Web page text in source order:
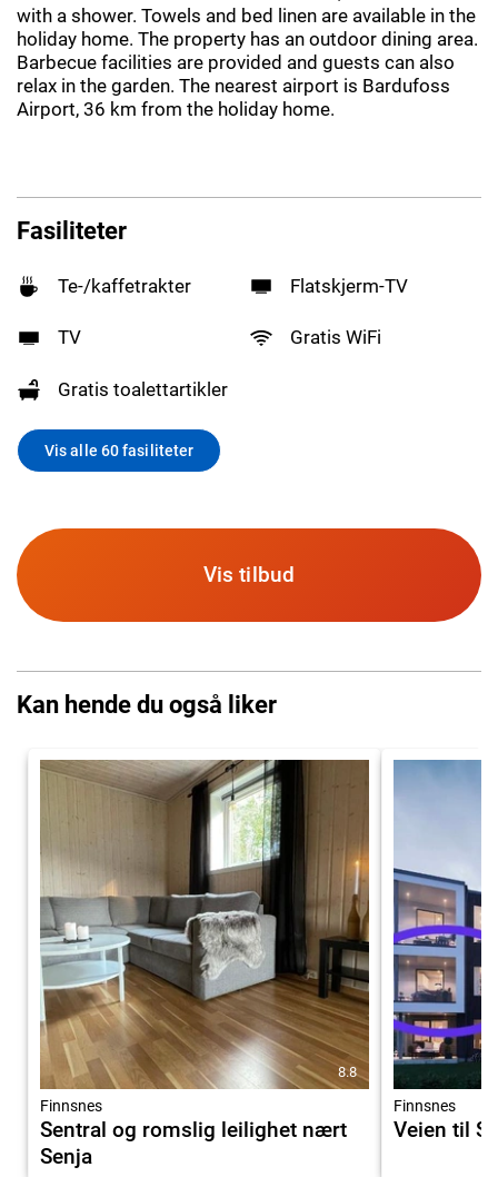
with a shower. Towels and bed linen are available in the
holiday home. The property has an outdoor dining area.
Barbecue facilities are provided and guests can also
relax in the garden. The nearest airport is Bardufoss
Airport, 36 km from the holiday home.
Fasiliteter
Te-/kaffetrakter Flatskjerm-TV
TV Gratis WiFi
Gratis toalettartikler
Vis alle 60 fasiliteter
Vis tilbud
Kan hende du også liker
8.8
Finnsnes
Sentral og romslig leilighet nært
Senja
Finnsnes
Veien til